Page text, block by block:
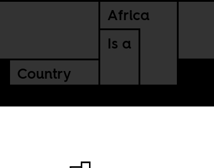
Africa
Is a
Country